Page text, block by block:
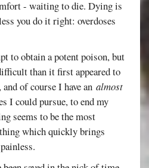
- waiting to die. Dying is
you do it right: overdoses
to obtain a potent poison, but
than it first appeared to
of course I have analmost
I could pursue, to end my
seems to be the most
which quickly brings